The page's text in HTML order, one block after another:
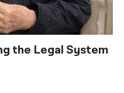
the Legal System